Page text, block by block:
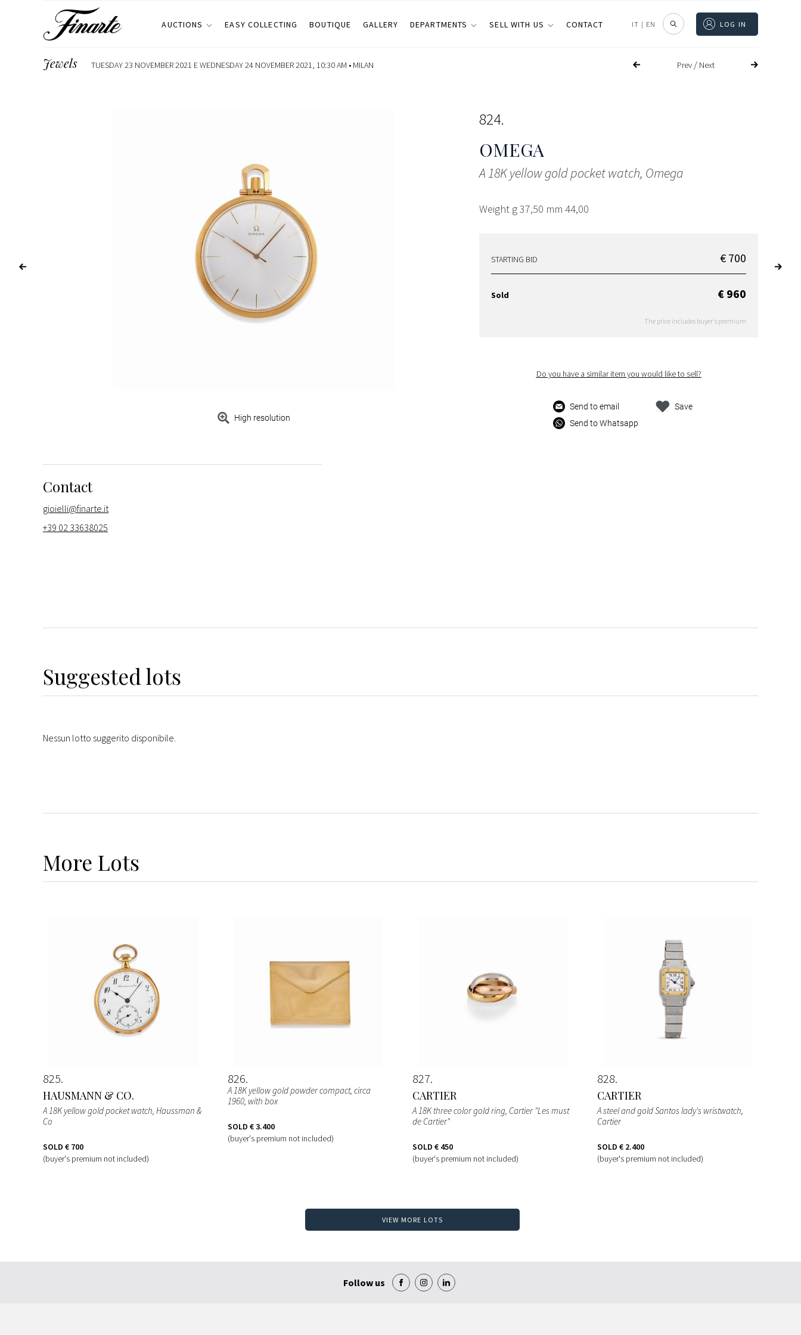
AUCTIONS EASY COLLECTING BOUTIQUE GALLERY DEPARTMENTS SELL WITH US CONTACT IT | EN LOG IN
Prev/ Next
Jewels TUESDAY 23 NOVEMBER 2021 E WEDNESDAY 24 NOVEMBER 2021, 10:30 AM • MILAN
High resolution
824
OMEGA
A 18K yellow gold pocket watch, Omega
Weight g 37,50 mm 44,00
STARTING BID € 700
Sold € 960
The price includes buyer's premium
Do you have a similar item you would like to sell?
Send to email
Send to Whatsapp
Save
Contact
gioielli@finarte.it
+39 02 33638025
Suggested lots
Nessun lotto suggerito disponibile.
More Lots
825
HAUSMANN & CO.
A 18K yellow gold pocket watch, Haussman &
Co
SOLD € 700
(buyer's premium not included)
826
A 18K yellow gold powder compact, circa
1960, with box
SOLD € 3.400
(buyer's premium not included)
827
CARTIER
A 18K three color gold ring, Cartier "Les must
de Cartier"
SOLD € 450
(buyer's premium not included)
828
CARTIER
A steel and gold Santos lady's wristwatch,
Cartier
SOLD € 2.400
(buyer's premium not included)
VIEW MORE LOTS
Follow us